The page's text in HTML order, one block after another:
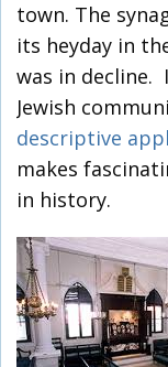
town. The
its heyday in
was in decline.
Jewish
descriptive
makes
in history.